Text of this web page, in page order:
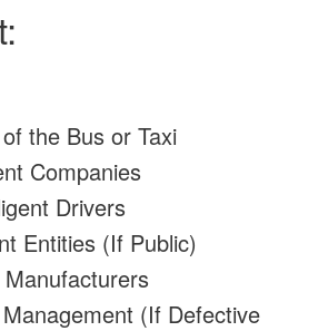
the Bus or Taxi
Companies
Drivers
Entities (If Public)
(If Defective